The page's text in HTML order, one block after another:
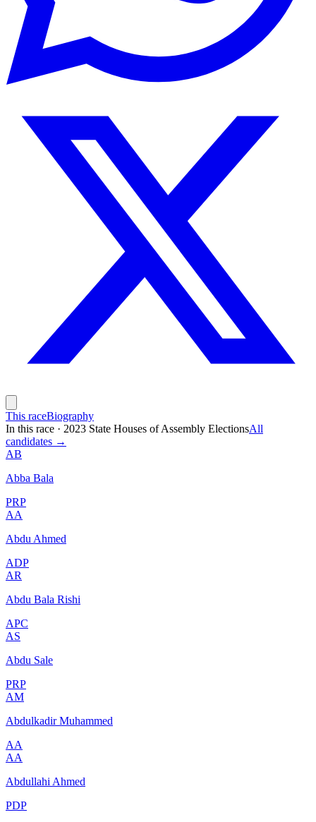
This raceBiography
In this race · 2023 State Houses of Assembly ElectionsAll
candidates →
AB
Abba Bala
PRP
AA
Abdu Ahmed
ADP
AR
Abdu Bala Rishi
APC
AS
Abdu Sale
PRP
AM
Abdulkadir Muhammed
AA
AA
Abdullahi Ahmed
PDP